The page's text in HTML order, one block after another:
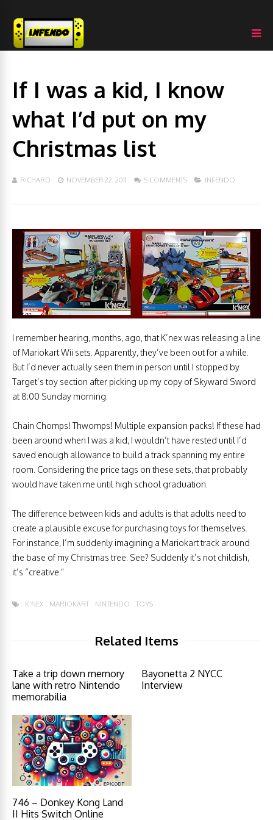
If I was a kid, I know
what I’d put on my
Christmas list
RICHARD NOVEMBER 22, 2011 5 COMMENTS INFENDO
I remember hearing, months, ago, that K’nex was releasing a line
of Mariokart Wii sets. Apparently, they’ve been out for a while.
But I’d never actually seen them in person until I stopped by
Target’s toy section after picking up my copy of Skyward Sword
at 8:00 Sunday morning.
Chain Chomps! Thwomps! Multiple expansion packs! If these had
been around when I was a kid, I wouldn’t have rested until I’d
saved enough allowance to build a track spanning my entire
room. Considering the price tags on these sets, that probably
would have taken me until high school graduation.
The difference between kids and adults is that adults need to
create a plausible excuse for purchasing toys for themselves.
For instance, I’m suddenly imagining a Mariokart track around
the base of my Christmas tree. See? Suddenly it’s not childish,
it’s “creative.”
K'NEX MARIOKART NINTENDO TOYS
Related Items
Take a trip down memory
lane with retro Nintendo
memorabilia
Bayonetta 2 NYCC
Interview
746 – Donkey Kong Land
II Hits Switch Online